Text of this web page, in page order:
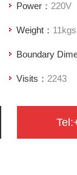
Power： 220V
Weight： 11kgs
Boundary
Visits： 2243